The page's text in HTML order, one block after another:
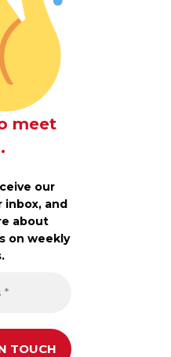
meet
our
inbox, and
about
on weekly